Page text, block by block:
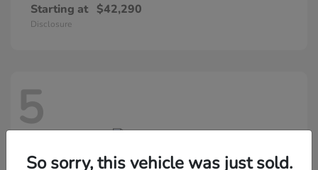
Starting at $42,290
Disclosure
5
HondaPassport
So sorry, this vehicle was just sold.